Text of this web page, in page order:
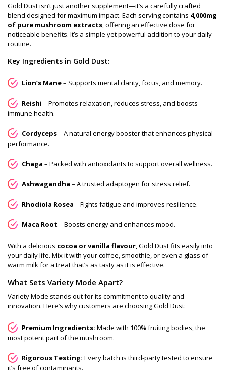
Gold Dust isn’t just another supplement—it’s a carefully crafted
blend designed for maximum impact. Each serving contains 4,000mg
of pure mushroom extracts, offering an effective dose for
noticeable benefits. It’s a simple yet powerful addition to your daily
routine.
Key Ingredients in Gold Dust:
Lion’s Mane– Supports mental clarity, focus, and memory.
Reishi – Promotes relaxation, reduces stress, and boosts
immune health.
Cordyceps– A natural energy booster that enhances physical
performance.
Chaga – Packed with antioxidants to support overall wellness.
Ashwagandha – A trusted adaptogen for stress relief.
Rhodiola Rosea – Fights fatigue and improves resilience.
Maca Root – Boosts energy and enhances mood.
With a delicious cocoa or vanilla flavour, Gold Dust fits easily into
your daily life. Mix it with your coffee, smoothie, or even a glass of
warm milk for a treat that’s as tasty as it is effective.
What Sets Variety Mode Apart?
Variety Mode stands out for its commitment to quality and
innovation. Here’s why customers are choosing Gold Dust:
Premium Ingredients: Made with 100% fruiting bodies, the
most potent part of the mushroom.
Rigorous Testing: Every batch is third-party tested to ensure
it’s free of contaminants.